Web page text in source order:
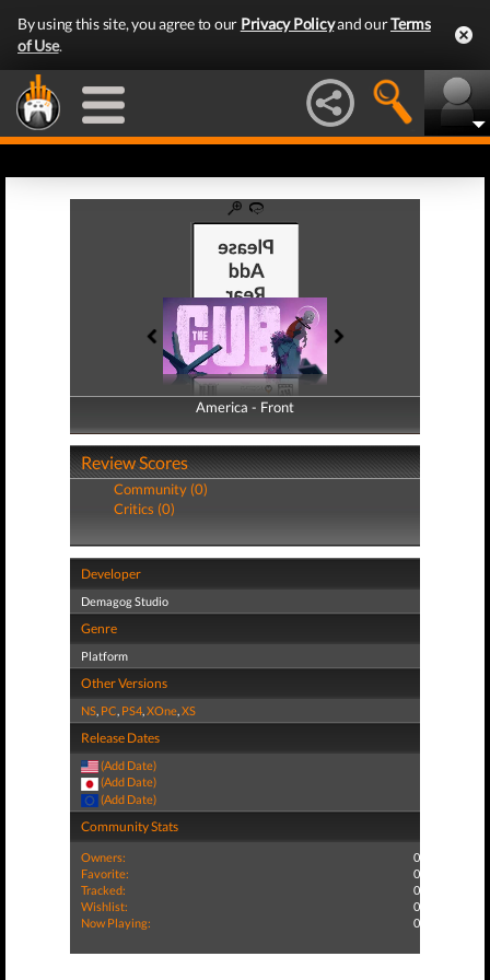
By using this site, you agree to our Privacy Policyand ourTerms
of Use.
America - Front
America - Back
Review Scores
Community (0)
Critics (0)
Developer
Demagog Studio
Genre
Platform
Other Versions
NS, PC, PS4,XOne,XS
Release Dates
(Add Date)
(Add Date)
(Add Date)
Community Stats
Owners:
0
Favorite:
0
Tracked:
0
Wishlist:
0
Now Playing:
0